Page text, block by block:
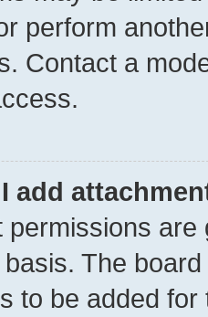
perform
Contact a
add
permissions
The
to be added